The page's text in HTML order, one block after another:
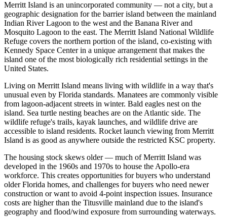
Merritt Island is an unincorporated community — not a city, but a
geographic designation for the barrier island between the mainland
Indian River Lagoon to the west and the Banana River and
Mosquito Lagoon to the east. The Merritt Island National Wildlife
Refuge covers the northern portion of the island, co-existing with
Kennedy Space Center in a unique arrangement that makes the
island one of the most biologically rich residential settings in the
United States.
Living on Merritt Island means living with wildlife in a way that's
unusual even by Florida standards. Manatees are commonly visible
from lagoon-adjacent streets in winter. Bald eagles nest on the
island. Sea turtle nesting beaches are on the Atlantic side. The
wildlife refuge's trails, kayak launches, and wildlife drive are
accessible to island residents. Rocket launch viewing from Merritt
Island is as good as anywhere outside the restricted KSC property.
The housing stock skews older — much of Merritt Island was
developed in the 1960s and 1970s to house the Apollo-era
workforce. This creates opportunities for buyers who understand
older Florida homes, and challenges for buyers who need newer
construction or want to avoid 4-point inspection issues. Insurance
costs are higher than the Titusville mainland due to the island's
geography and flood/wind exposure from surrounding waterways.